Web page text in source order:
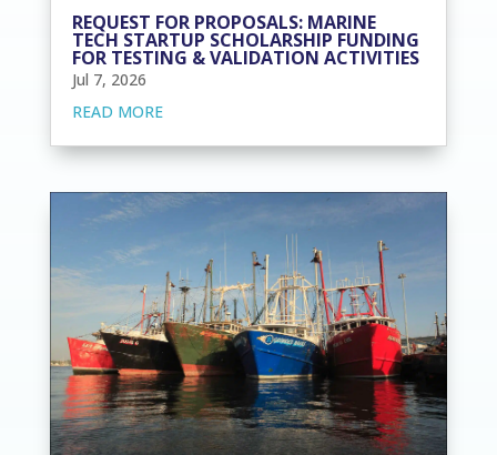
REQUEST FOR PROPOSALS: MARINE
TECH STARTUP SCHOLARSHIP FUNDING
FOR TESTING & VALIDATION ACTIVITIES
Jul 7, 2026
READ MORE